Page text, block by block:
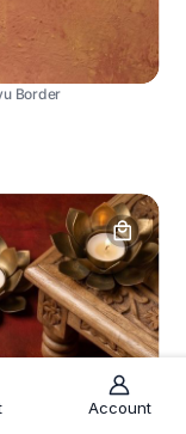
Border
Account